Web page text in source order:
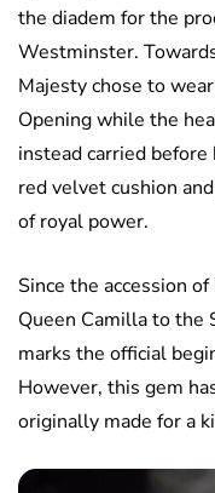
the diadem for the
Westminster.
Majesty chose to
Opening while the
instead carried
red velvet cushion
of royal power.
Since the accession
Queen Camilla to the
marks the official
However, this gem
originally made for a